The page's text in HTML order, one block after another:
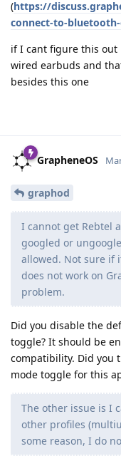
(https://
connect-to-
if I cant figure this
wired earbuds and
besides this one
GrapheneOS
graphod
I cannot get Rebtel
googled or
allowed. Not sure if
does not work on
problem.
Did you disable the
toggle? It should be
compatibility. Did you
mode toggle for this
The other issue is I
other profiles
some reason, I do